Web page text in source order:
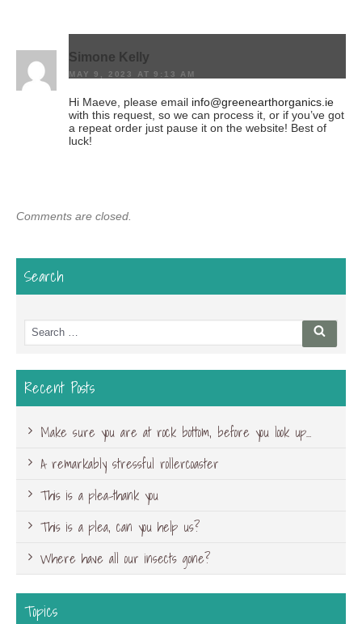
Simone Kelly
MAY 9, 2023 AT 9:13 AM
Hi Maeve, please email info@greenearthorganics.ie
with this request, so we can process it, or if you’ve got
a repeat order just pause it on the website! Best of
luck!
Comments are closed.
Search
Search
for:
Search
Recent Posts
Make sure you are at rock bottom, before you look up…
A remarkably stressful rollercoaster
This is a plea-thank you
This is a plea, can you help us?
Where have all our insects gone?
Topics